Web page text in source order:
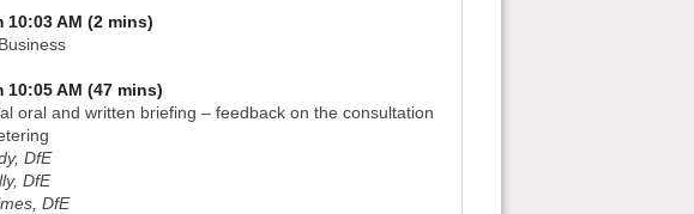
10:03 AM (2 mins)
10:05 AM (47 mins)
oral and written briefing – feedback on the consultation
DfE
DfE
DfE